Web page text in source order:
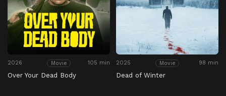
2026 Movie 105 min
Over Your Dead Body
2025 Movie 98 min
Dead of Winter